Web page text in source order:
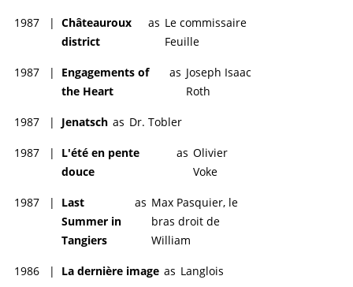
1987 | Châteauroux
district
as Le commissaire
Feuille
1987 |
Engagements of
the Heart
as Joseph Isaac
Roth
1987 | Jenatsch as Dr. Tobler
1987 |
L'été en pente
douce
as Olivier
Voke
1987 |
Last
Summer in
Tangiers
as Max Pasquier, le
bras droit de
William
1986 | La dernière image as Langlois